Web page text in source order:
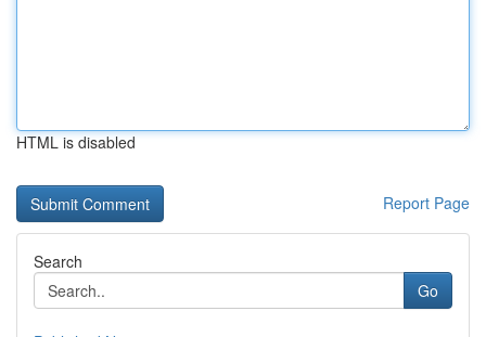
HTML is disabled
Report Page
Search
Go